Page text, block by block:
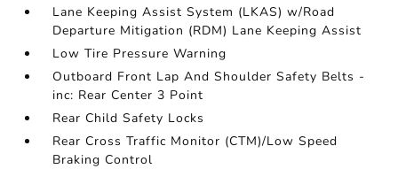
Lane Keeping Assist System (LKAS) w/Road
Departure Mitigation (RDM) Lane Keeping Assist
Low Tire Pressure Warning
Outboard Front Lap And Shoulder Safety Belts -
inc: Rear Center 3 Point
Rear Child Safety Locks
Rear Cross Traffic Monitor (CTM)/Low Speed
Braking Control